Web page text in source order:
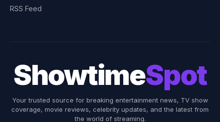
RSS Feed
ShowtimeSpot
Your trusted source for breaking entertainment news, TV show
coverage, movie reviews, celebrity updates, and the latest from
the world of streaming.